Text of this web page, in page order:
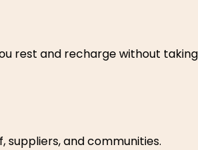
rest and recharge without
and communities.